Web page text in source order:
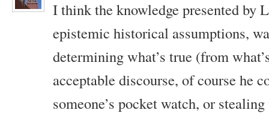
I think the knowledge presented by
epistemic historical assumptions,
determining what’s true (from
acceptable discourse, of course he
someone’s pocket watch, or